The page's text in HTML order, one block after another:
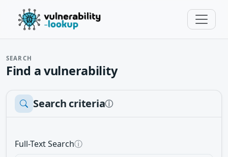
SEARCH
Find a vulnerability
Search criteriaⓘ
Full-Text Searchⓘ